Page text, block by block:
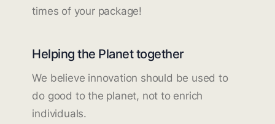
times of your package!
Helping the Planet together
We believe innovation should be used to
do good to the planet, not to enrich
individuals.